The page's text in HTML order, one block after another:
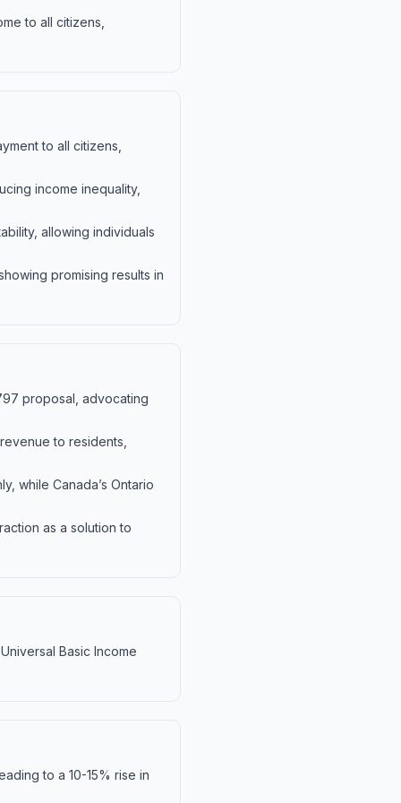
to all citizens,
to all citizens,
income inequality,
allowing individuals
promising results in
proposal, advocating
to residents,
while Canada’s Ontario
as a solution to
Basic Income
to a 10-15% rise in